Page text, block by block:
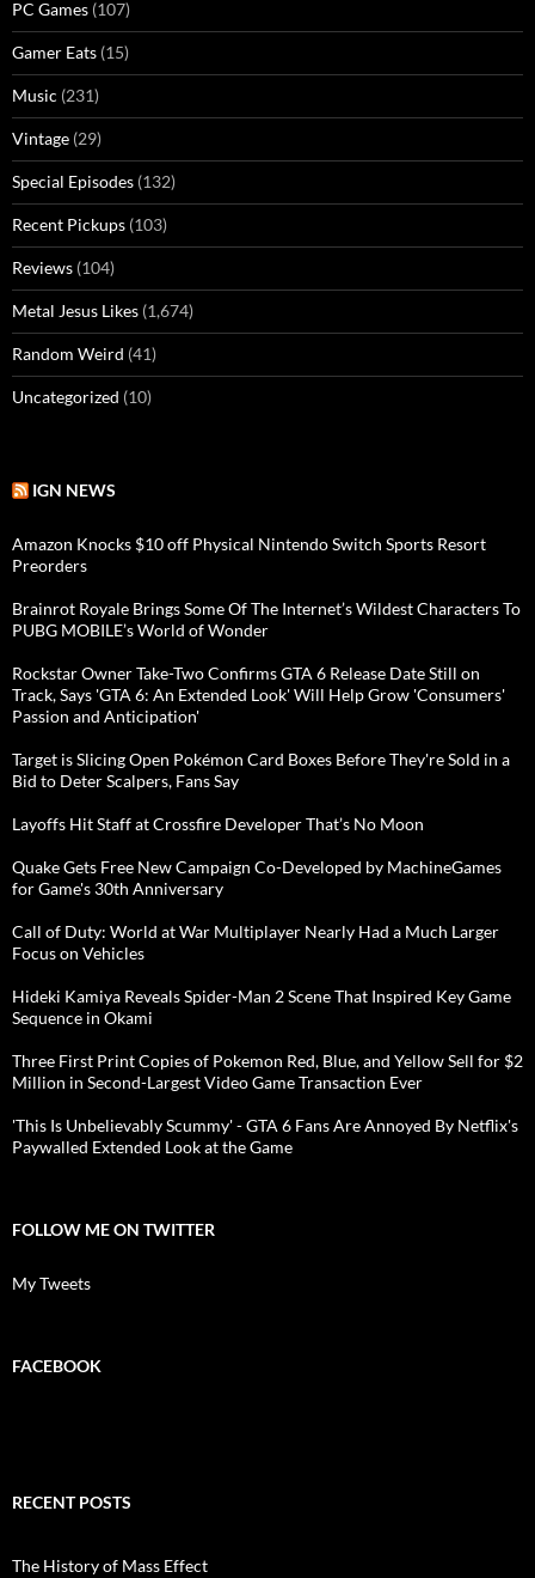
PC Games (107)
Gamer Eats (15)
Music (231)
Vintage (29)
Special Episodes (132)
Recent Pickups (103)
Reviews (104)
Metal Jesus Likes (1,674)
Random Weird (41)
Uncategorized (10)
IGN NEWS
Amazon Knocks $10 off Physical Nintendo Switch Sports Resort
Preorders
Brainrot Royale Brings Some Of The Internet’s Wildest Characters To
PUBG MOBILE’s World of Wonder
Rockstar Owner Take-Two Confirms GTA 6 Release Date Still on
Track, Says 'GTA 6: An Extended Look' Will Help Grow 'Consumers'
Passion and Anticipation'
Target is Slicing Open Pokémon Card Boxes Before They're Sold in a
Bid to Deter Scalpers, Fans Say
Layoffs Hit Staff at Crossfire Developer That’s No Moon
Quake Gets Free New Campaign Co-Developed by MachineGames
for Game's 30th Anniversary
Call of Duty: World at War Multiplayer Nearly Had a Much Larger
Focus on Vehicles
Hideki Kamiya Reveals Spider-Man 2 Scene That Inspired Key Game
Sequence in Okami
Three First Print Copies of Pokemon Red, Blue, and Yellow Sell for $2
Million in Second-Largest Video Game Transaction Ever
'This Is Unbelievably Scummy' - GTA 6 Fans Are Annoyed By Netflix's
Paywalled Extended Look at the Game
FOLLOW ME ON TWITTER
My Tweets
FACEBOOK
RECENT POSTS
The History of Mass Effect